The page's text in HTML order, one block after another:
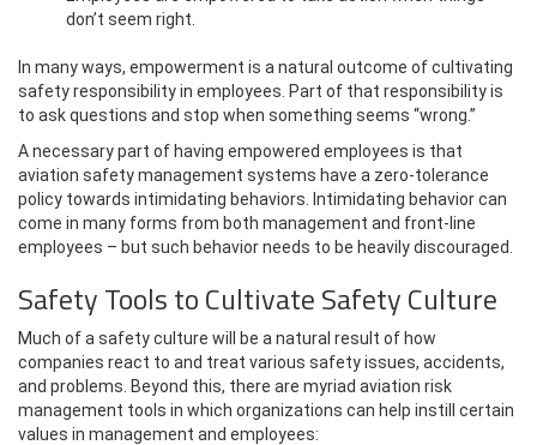
don’t seem right.
In many ways, empowerment is a natural outcome of cultivating
safety responsibility in employees. Part of that responsibility is
to ask questions and stop when something seems “wrong.”
A necessary part of having empowered employees is that
aviation safety management systems have a zero-tolerance
policy towards intimidating behaviors. Intimidating behavior can
come in many forms from both management and front-line
employees – but such behavior needs to be heavily discouraged.
Safety Tools to Cultivate Safety Culture
Much of a safety culture will be a natural result of how
companies react to and treat various safety issues, accidents,
and problems. Beyond this, there are myriad aviation risk
management tools in which organizations can help instill certain
values in management and employees: